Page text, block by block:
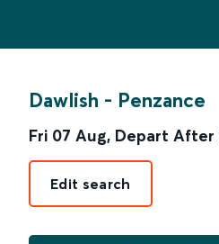
Dawlish - Penzance
Fri 07 Aug, Depart After
Edit search